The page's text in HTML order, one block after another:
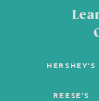
HERSHEY'S
REESE'S